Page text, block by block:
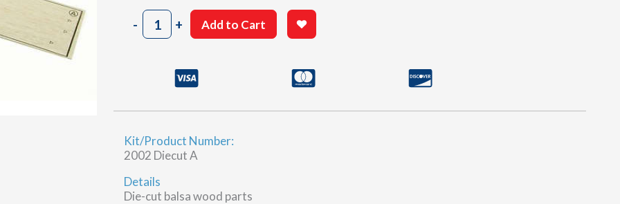
-2002
Sheet
+ Add to Cart
Kit/Product Number:
2002 Diecut A
Details
Die-cut balsa wood parts